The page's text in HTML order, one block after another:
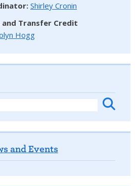
Shirley Cronin
Transfer Credit
Hogg
and Events